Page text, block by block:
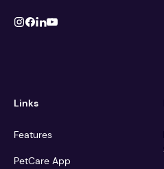
Links
Features
PetCare App